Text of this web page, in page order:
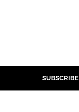
SUBSCRIBE